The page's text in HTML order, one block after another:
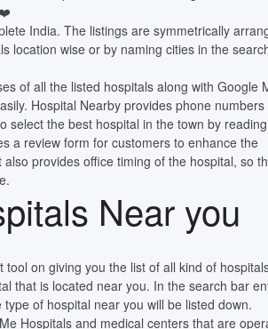
India. The listings are symmetrically
location wise or by naming cities in the
of all the listed hospitals along with Google
Hospital Nearby provides phone numbers
select the best hospital in the town by reading
a review form for customers to enhance the
provides office timing of the hospital, so
Near you
tool on giving you the list of all kind of
that is located near you. In the search bar
of hospital near you will be listed down.
Hospitals and medical centers that are